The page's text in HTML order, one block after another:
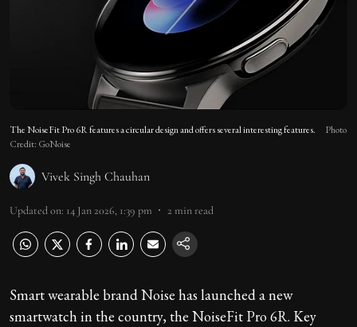
The NoiseFit Pro 6R features a circular design and offers several interesting features.
Photo
Credit: GoNoise
Vivek Singh Chauhan
Updated on: 14 Jan 2026, 1:39 pm 2 min read
Smart wearable brand Noise has launched a new
smartwatch in the country, the NoiseFit Pro 6R. Key